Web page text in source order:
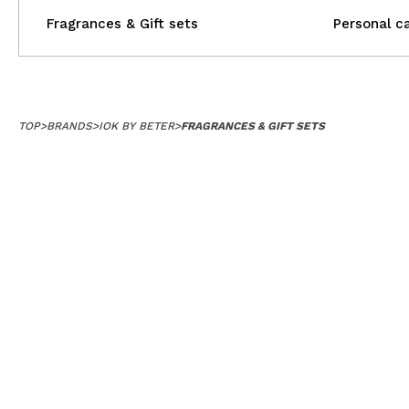
Fragrances & Gift sets Personal
TOP>BRANDS>IOK BY BETER>FRAGRANCES & GIFT SETS